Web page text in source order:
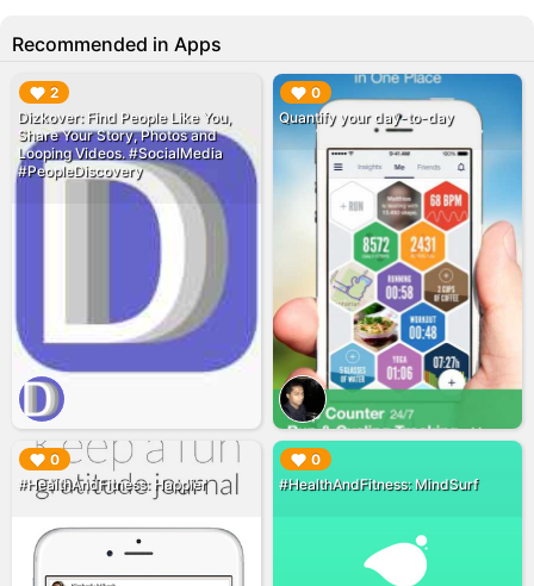
Recommended in Apps
2
‎Dizkover: Find People Like You,
Share Your Story, Photos and
Looping Videos. #SocialMedia
#PeopleDiscovery
▶︎ 0
Quantify your day-to-day
▶︎
0
#HealthAndFitness: Happier
▶︎ 0
#HealthAndFitness: MindSurf
▶︎